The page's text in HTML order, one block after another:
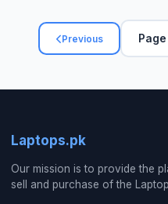
Previous
Laptops.pk
Our mission is to provide the
sell and purchase of the